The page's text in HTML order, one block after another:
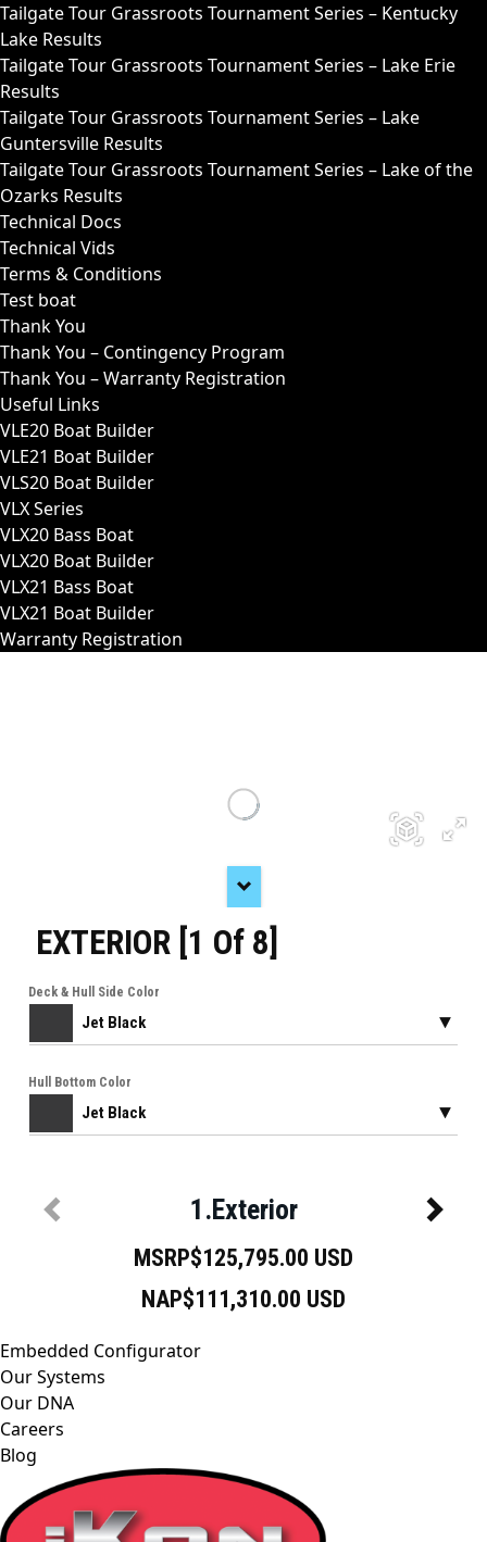
Tailgate Tour Grassroots Tournament Series – Kentucky
Lake Results
Tailgate Tour Grassroots Tournament Series – Lake Erie
Results
Tailgate Tour Grassroots Tournament Series – Lake
Guntersville Results
Tailgate Tour Grassroots Tournament Series – Lake of the
Ozarks Results
Technical Docs
Technical Vids
Terms & Conditions
Test boat
Thank You
Thank You – Contingency Program
Thank You – Warranty Registration
Useful Links
VLE20 Boat Builder
VLE21 Boat Builder
VLS20 Boat Builder
VLX Series
VLX20 Bass Boat
VLX20 Boat Builder
VLX21 Bass Boat
VLX21 Boat Builder
Warranty Registration
Embedded Configurator
Our Systems
Our DNA
Careers
Blog